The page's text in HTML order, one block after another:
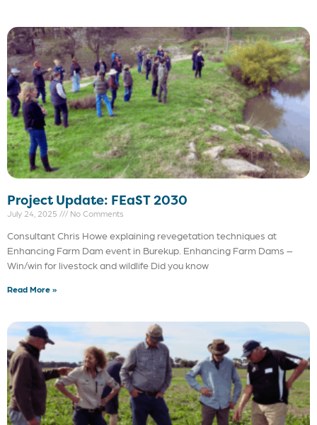
Project Update: FEaST 2030
July 24, 2025 No Comments
Consultant Chris Howe explaining revegetation techniques at
Enhancing Farm Dam event in Burekup. Enhancing Farm Dams –
Win/win for livestock and wildlife Did you know
Read More »